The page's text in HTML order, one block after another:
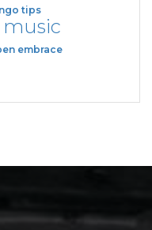
tips
music
embrace